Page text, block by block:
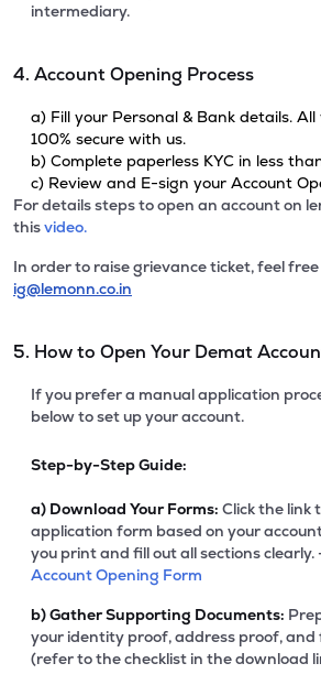
intermediary.
4. Account Opening Process
a) Fill your Personal & Bank details.
100% secure with us.
b) Complete paperless KYC in less
c) Review and E-sign your Account
For details steps to open an account on
thisvideo.
In order to raise grievance ticket, feel
ig@lemonn.co.in
5. How to Open Your Demat
If you prefer a manual application
below to set up your account.
Step-by-Step Guide:
a) Download Your Forms: Click the link
application form based on your
you print and fill out all sections clearly.
Account Opening Form
b)Gather Supporting Documents:
your identity proof, address proof,
(refer to the checklist in the download